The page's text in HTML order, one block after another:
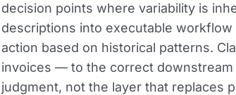
decision points where variability is
descriptions into executable
action based on historical patterns.
invoices — to the correct downstream
judgment, not the layer that replaces